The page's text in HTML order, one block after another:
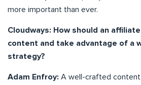
more important than ever.
Cloudways: How should an
content and take advantage of a
strategy?
Adam Enfroy: A well-crafted